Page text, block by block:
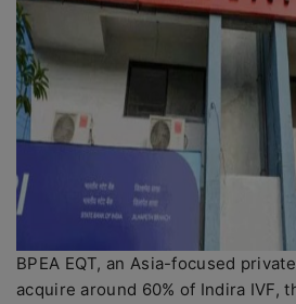
BPEA EQT, an Asia-focused
acquire around 60% of Indira IVF,